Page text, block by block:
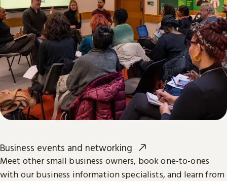
Business events and networking
Meet other small business owners, book one-to-ones
with our business information specialists, and learn from